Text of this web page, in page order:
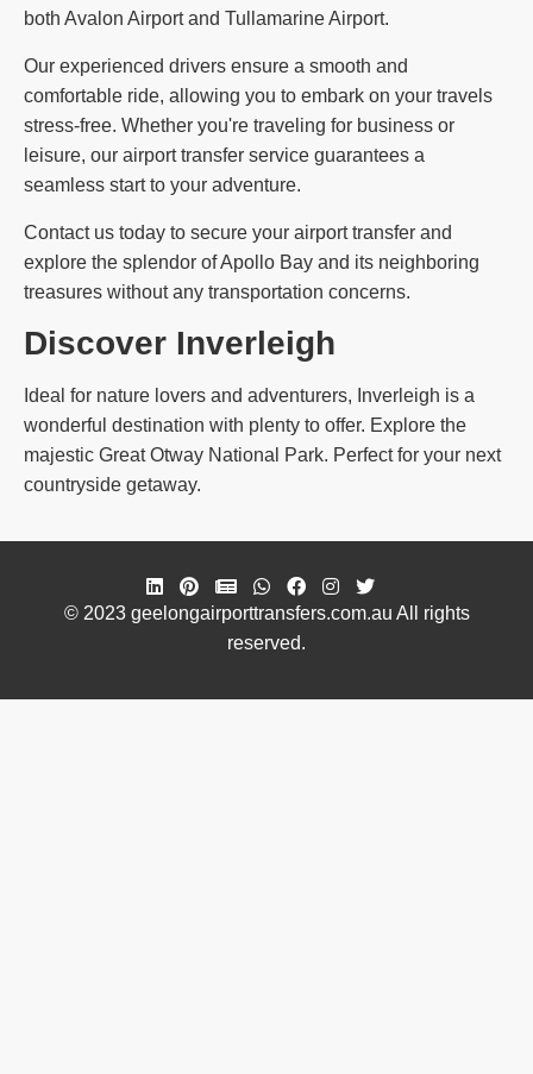
both Avalon Airport and Tullamarine Airport.
Our experienced drivers ensure a smooth and
comfortable ride, allowing you to embark on your travels
stress-free. Whether you're traveling for business or
leisure, our airport transfer service guarantees a
seamless start to your adventure.
Contact us today to secure your airport transfer and
explore the splendor of Apollo Bay and its neighboring
treasures without any transportation concerns.
Discover Inverleigh
Ideal for nature lovers and adventurers, Inverleigh is a
wonderful destination with plenty to offer. Explore the
majestic Great Otway National Park. Perfect for your next
countryside getaway.
© 2023 geelongairporttransfers.com.au All rights
reserved.